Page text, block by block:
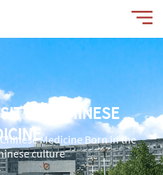
OF CHINESE
Medicine Born in the
culture